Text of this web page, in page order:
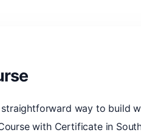
way to build
with Certificate in